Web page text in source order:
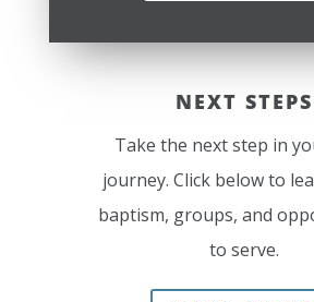
NEXT STEPS
Take the next step in
journey. Click below to
baptism, groups, and
to serve.